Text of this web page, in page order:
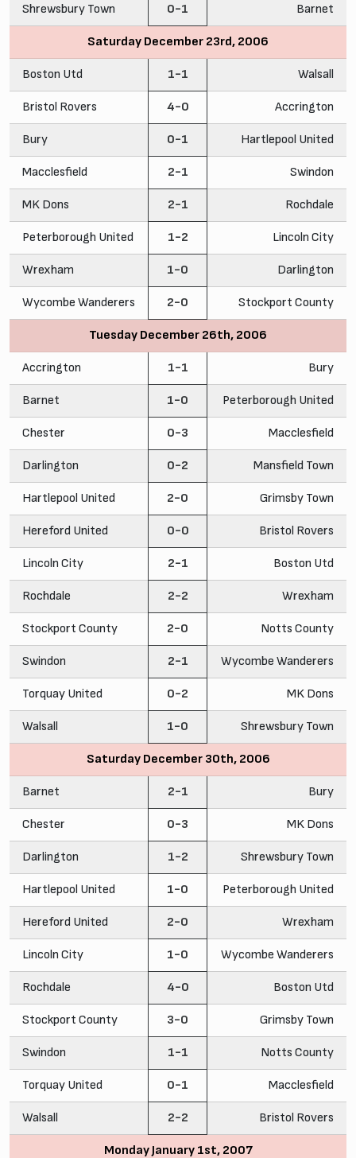
Shrewsbury Town 0-1 Barnet
Saturday December 23rd, 2006
Boston Utd 1-1 Walsall
Bristol Rovers 4-0 Accrington
Bury 0-1 Hartlepool United
Macclesfield 2-1 Swindon
MK Dons 2-1 Rochdale
Peterborough United 1-2 Lincoln City
Wrexham 1-0 Darlington
Wycombe Wanderers 2-0 Stockport County
Tuesday December 26th, 2006
Accrington 1-1 Bury
Barnet 1-0 Peterborough United
Chester 0-3 Macclesfield
Darlington 0-2 Mansfield Town
Hartlepool United 2-0 Grimsby Town
Hereford United 0-0 Bristol Rovers
Lincoln City 2-1 Boston Utd
Rochdale 2-2 Wrexham
Stockport County 2-0 Notts County
Swindon 2-1 Wycombe Wanderers
Torquay United 0-2 MK Dons
Walsall 1-0 Shrewsbury Town
Saturday December 30th, 2006
Barnet 2-1 Bury
Chester 0-3 MK Dons
Darlington 1-2 Shrewsbury Town
Hartlepool United 1-0 Peterborough United
Hereford United 2-0 Wrexham
Lincoln City 1-0 Wycombe Wanderers
Rochdale 4-0 Boston Utd
Stockport County 3-0 Grimsby Town
Swindon 1-1 Notts County
Torquay United 0-1 Macclesfield
Walsall 2-2 Bristol Rovers
Monday January 1st, 2007